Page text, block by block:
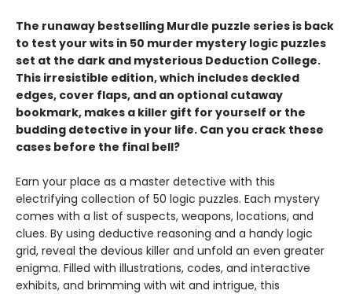
The runaway bestselling Murdle puzzle series is back
to test your wits in 50 murder mystery logic puzzles
set at the dark and mysterious Deduction College.
This irresistible edition, which includes deckled
edges, cover flaps, and an optional cutaway
bookmark, makes a killer gift for yourself or the
budding detective in your life. Can you crack these
cases before the final bell?
Earn your place as a master detective with this
electrifying collection of 50 logic puzzles. Each mystery
comes with a list of suspects, weapons, locations, and
clues. By using deductive reasoning and a handy logic
grid, reveal the devious killer and unfold an even greater
enigma. Filled with illustrations, codes, and interactive
exhibits, and brimming with wit and intrigue, this